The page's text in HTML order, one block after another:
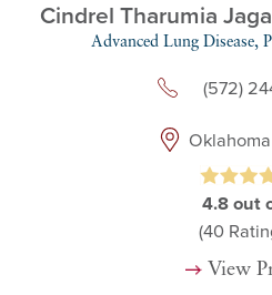
Cindrel Tharumia
Advanced Lung Disease,
(572)
4.8 out
(40
View